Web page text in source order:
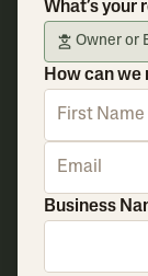
What’s your
Owner or
How can we
Business